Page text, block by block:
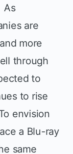
As
are
more
through
to
to rise
envision
a Blu-ray
same